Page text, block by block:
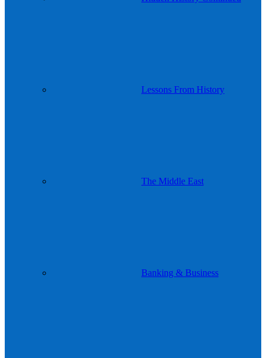
Lessons From History
The Middle East
Banking & Business